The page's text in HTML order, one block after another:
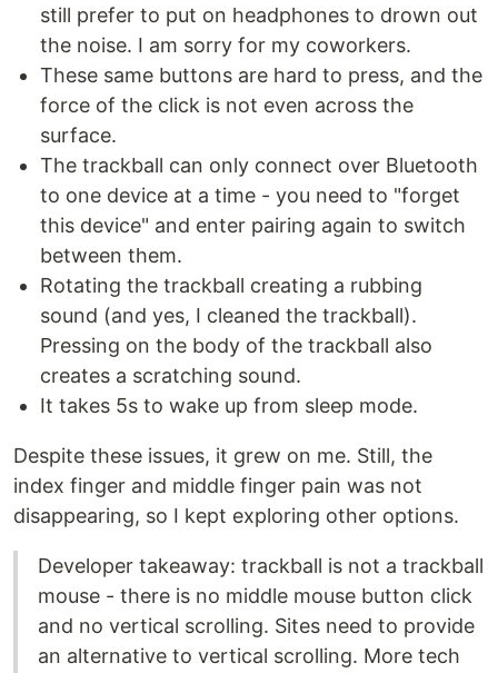
still prefer to put on headphones to drown out
the noise. I am sorry for my coworkers.
These same buttons are hard to press, and the
force of the click is not even across the
surface.
The trackball can only connect over Bluetooth
to one device at a time - you need to "forget
this device" and enter pairing again to switch
between them.
Rotating the trackball creating a rubbing
sound (and yes, I cleaned the trackball).
Pressing on the body of the trackball also
creates a scratching sound.
It takes 5s to wake up from sleep mode.
Despite these issues, it grew on me. Still, the
index finger and middle finger pain was not
disappearing, so I kept exploring other options.
Developer takeaway: trackball is not a trackball
mouse - there is no middle mouse button click
and no vertical scrolling. Sites need to provide
an alternative to vertical scrolling. More tech